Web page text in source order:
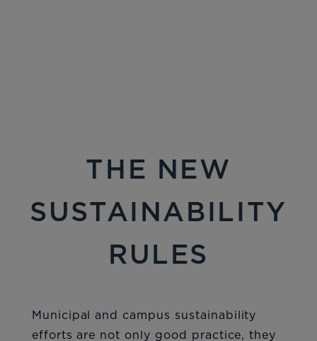
THE NEW
SUSTAINABILITY
RULES
Municipal and campus sustainability
efforts are not only good practice, they